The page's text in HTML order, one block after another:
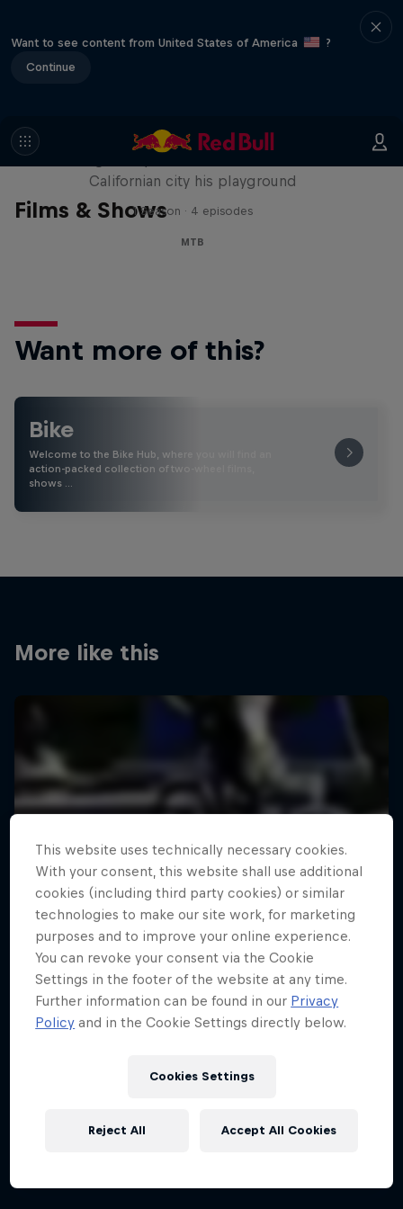
Want to see content from United States of America
?
Continue
Films & Shows
San Francisco
Californian city his playground
1 Season · 4 episodes
MTB
Want more of this?
Bike
Welcome to the Bike Hub, where you will find an
action-packed collection of two-wheel films,
shows …
More like this
How to MTB
Oehler
Danny MacAskill: Postcard from
The legendary MTB trials rider makes the
This website uses technically necessary cookies.
With your consent, this website shall use additional
cookies (including third party cookies) or similar
technologies to make our site work, for marketing
purposes and to improve your online experience.
You can revoke your consent via the Cookie
Settings in the footer of the website at any time.
Further information can be found in our Privacy
Policy and in the Cookie Settings directly below.
Cookies Settings
Reject All Accept All Cookies